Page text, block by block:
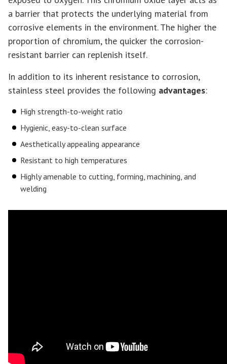
a barrier that protects the underlying material from
corrosive elements in the environment. The higher the
proportion of chromium, the quicker the corrosion-
resistant barrier can replenish itself.
In addition to its inherent resistance to corrosion,
stainless steel provides the following advantages:
High strength-to-weight ratio
Hygienic, easy-to-clean surface
Aesthetically appealing appearance
Resistant to high temperatures
Highly amenable to cutting, forming, machining, and
welding